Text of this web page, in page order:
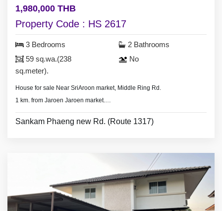
Property Code : HS 2617
3 Bedrooms
59 sq.wa.(238
sq.meter).
2 Bathrooms
No
House for sale Near SriAroon market, Middle Ring Rd.
1 km. from Jaroen Jaroen market.
- 3 bedrooms 3 bathrooms,
- Land area 59 sq.wa.(238 sq.meter),
Sankam Phaeng new Rd. (Route 1317)
1,980,000 THB